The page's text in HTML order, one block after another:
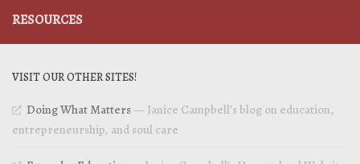
RESOURCES
VISIT OUR OTHER SITES!
Doing What Matters— Janice Campbell’s blog on education,
entrepreneurship, and soul care